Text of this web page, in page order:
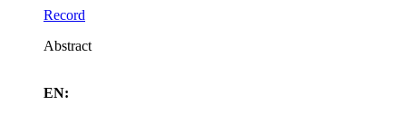
Record
Abstract
EN: